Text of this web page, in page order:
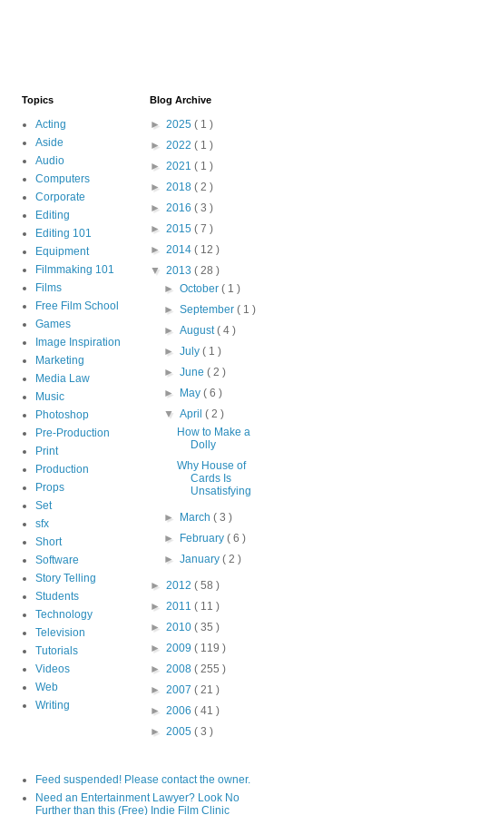
Topics
Acting
Aside
Audio
Computers
Corporate
Editing
Editing 101
Equipment
Filmmaking 101
Films
Free Film School
Games
Image Inspiration
Marketing
Media Law
Music
Photoshop
Pre-Production
Print
Production
Props
Set
sfx
Short
Software
Story Telling
Students
Technology
Television
Tutorials
Videos
Web
Writing
Blog Archive
►2025( 1 )
►2022( 1 )
►2021( 1 )
►2018( 2 )
►2016( 3 )
►2015( 7 )
►2014( 12 )
▼2013( 28 )
► October ( 1 )
► September ( 1 )
► August( 4 )
► July ( 1 )
► June ( 2 )
►
May ( 6 )
▼ April ( 2 )
How to Make a
Dolly
Why House of
Cards Is
Unsatisfying
► March ( 3 )
►
February ( 6 )
► January ( 2 )
►2012( 58 )
►2011( 11 )
►2010( 35 )
►2009( 119 )
►2008( 255 )
►2007( 21 )
►2006( 41 )
►2005( 3 )
Feed suspended! Please contact the owner.
Need an Entertainment Lawyer? Look No
Further than this (Free) Indie Film Clinic